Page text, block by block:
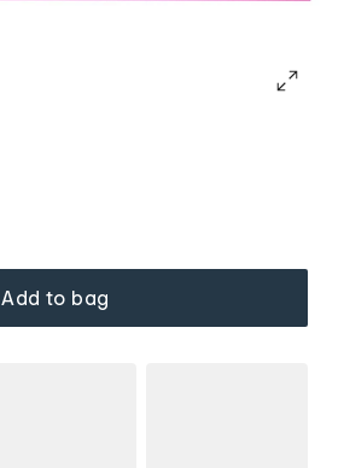
Add to bag